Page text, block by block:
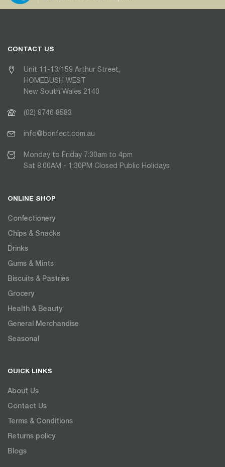
CONTACT US
Unit 11-13/159 Arthur Street,
HOMEBUSH WEST
New South Wales 2140
(02) 9746 8583
info@bonfect.com.au
Monday to Friday 7:30am to 4pm
Sat 8:00AM - 1:30PM Closed Public Holidays
ONLINE SHOP
Confectionery
Chips & Snacks
Drinks
Gums & Mints
Biscuits & Pastries
Grocery
Health & Beauty
General Merchandise
Seasonal
QUICK LINKS
About Us
Contact Us
Terms & Conditions
Returns policy
Blogs